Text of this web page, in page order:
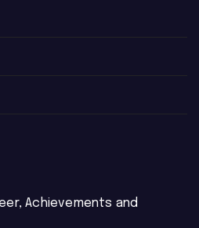
Achievements and